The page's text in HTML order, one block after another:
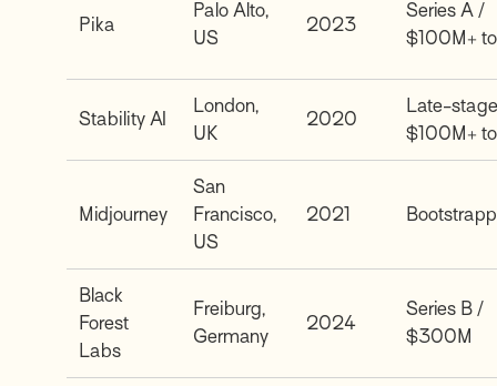
Pika
Palo Alto,
US
2023
Series A /
$100M+
Stability AI
London,
UK
2020
Late-
$100M+
Midjourney
San
Francisco,
US
2021
Black
Forest
Labs
Freiburg,
Germany
2024
Series B /
$300M